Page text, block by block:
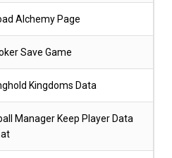
Alchemy Page
Save Game
Kingdoms Data
Manager Keep Player Data